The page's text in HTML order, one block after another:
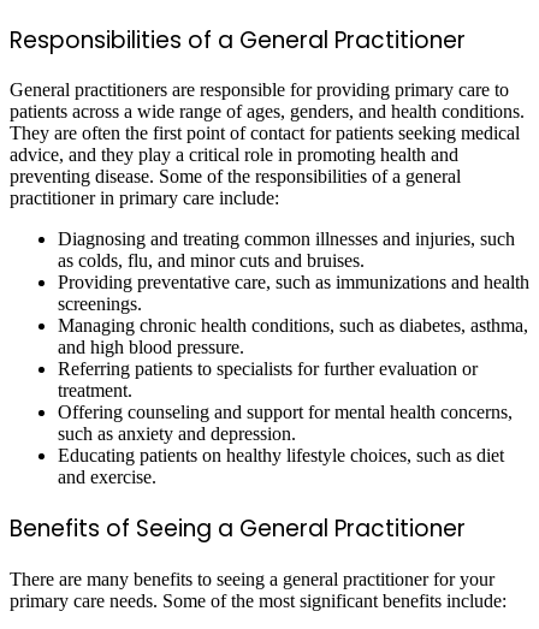
Responsibilities of a General Practitioner
General practitioners are responsible for providing primary care to
patients across a wide range of ages, genders, and health conditions.
They are often the first point of contact for patients seeking medical
advice, and they play a critical role in promoting health and
preventing disease. Some of the responsibilities of a general
practitioner in primary care include:
Diagnosing and treating common illnesses and injuries, such
as colds, flu, and minor cuts and bruises.
Providing preventative care, such as immunizations and health
screenings.
Managing chronic health conditions, such as diabetes, asthma,
and high blood pressure.
Referring patients to specialists for further evaluation or
treatment.
Offering counseling and support for mental health concerns,
such as anxiety and depression.
Educating patients on healthy lifestyle choices, such as diet
and exercise.
Benefits of Seeing a General Practitioner
There are many benefits to seeing a general practitioner for your
primary care needs. Some of the most significant benefits include: